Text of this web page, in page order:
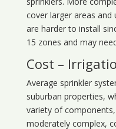
cover larger areas
are harder to install
15 zones and may
Cost –
Average sprinkler
suburban properties,
variety of
moderately complex,